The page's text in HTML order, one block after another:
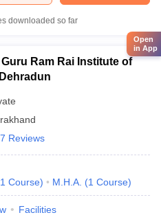
downloaded so far
Ram Rai Institute of
Reviews
1 Course) M.H.A. (1 Course)
Facilities
Open
in App